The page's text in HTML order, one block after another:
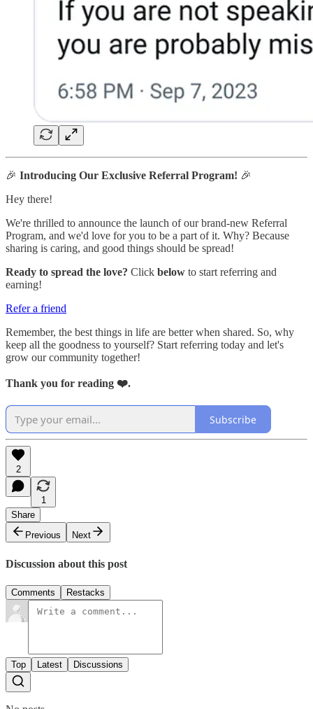
🎉 Introducing Our Exclusive Referral Program! 🎉
Hey there!
We're thrilled to announce the launch of our brand-new Referral
Program, and we'd love for you to be a part of it. Why? Because
sharing is caring, and good things should be spread!
Ready to spread the love? Click below to start referring and
earning!
Refer a friend
Remember, the best things in life are better when shared. So, why
keep all the goodness to yourself? Start referring today and let's
grow our community together!
Thank you for reading ❤️.
Subscribe
2
1
Share
Previous
Next
Discussion about this post
Comments Restacks
Top Latest Discussions